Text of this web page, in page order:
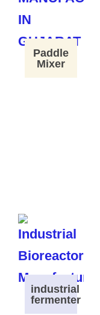
Paddle
Mixer
industrial
fermenter